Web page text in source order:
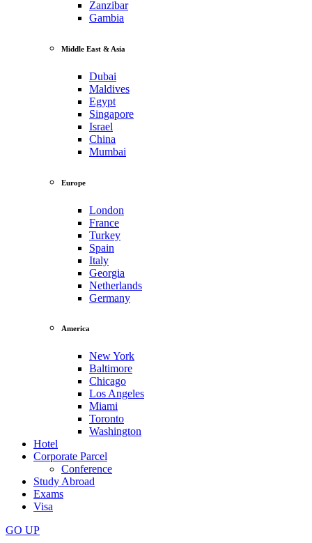
Zanzibar
Gambia
Middle East & Asia
Dubai
Maldives
Egypt
Singapore
Israel
China
Mumbai
Europe
London
France
Turkey
Spain
Italy
Georgia
Netherlands
Germany
America
New York
Baltimore
Chicago
Los Angeles
Miami
Toronto
Washington
Hotel
Corporate Parcel
Conference
Study Abroad
Exams
Visa
GO UP